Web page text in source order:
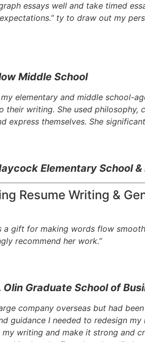
essays well and take timed
ty to draw out my
Middle School
elementary and middle school-
their writing. She used
express themselves. She
Elementary School
Resume Writing &
a gift for making words flow
recommend her work.”
Olin Graduate School of
company overseas but had
guidance I needed to redesign
my writing and make it strong and